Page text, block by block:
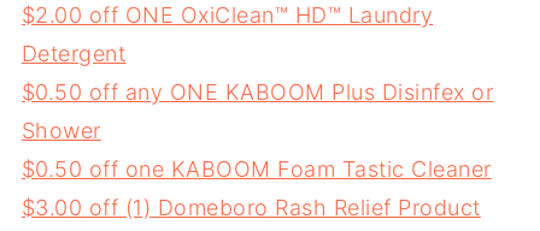
$2.00 off ONE OxiClean™ HD™ Laundry
Detergent
$0.50 off any ONE KABOOM Plus Disinfex or
Shower
$0.50 off one KABOOM Foam Tastic Cleaner
$3.00 off (1) Domeboro Rash Relief Product